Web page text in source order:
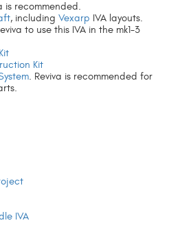
is recommended.
, including Vexarp IVA layouts.
to use this IVA in the mk1-3
Kit
. Reviva is recommended for
IVA